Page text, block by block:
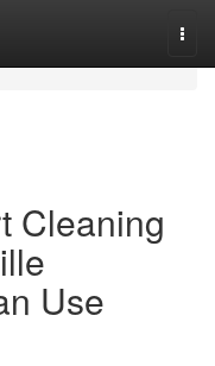
Cleaning
Use